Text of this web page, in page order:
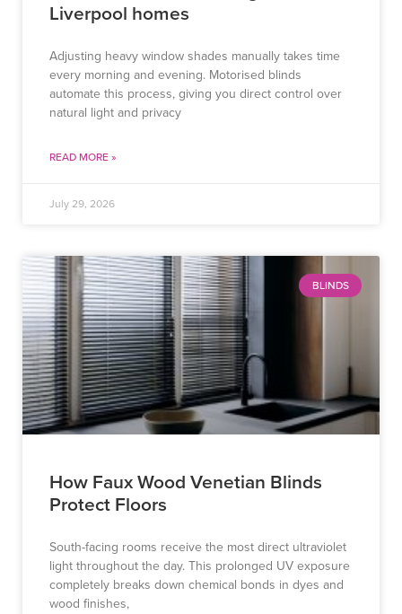
Liverpool homes
Adjusting heavy window shades manually takes time
every morning and evening. Motorised blinds
automate this process, giving you direct control over
natural light and privacy
READ MORE »
July 29, 2026
BLINDS
How Faux Wood Venetian Blinds
Protect Floors
South-facing rooms receive the most direct ultraviolet
light throughout the day. This prolonged UV exposure
completely breaks down chemical bonds in dyes and
wood finishes,